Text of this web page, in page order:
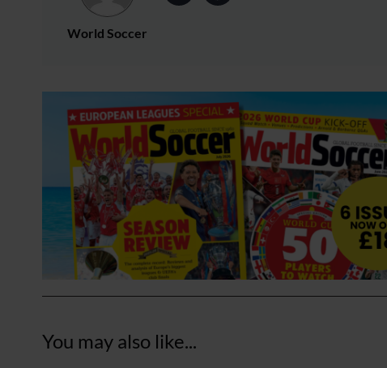
World Soccer
You may also like...